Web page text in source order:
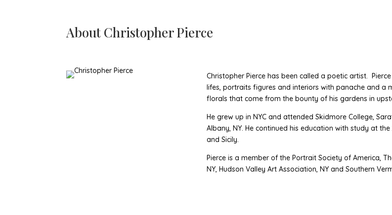
About Christopher Pierce
Christopher Pierce has been called a poetic artist.
lifes, portraits figures and interiors with panache and a
florals that come from the bounty of his gardens in
He grew up in NYC and attended Skidmore College,
Albany, NY. He continued his education with study at
and Sicily.
Pierce is a member of the Portrait Society of America,
NY, Hudson Valley Art Association, NY and Southern